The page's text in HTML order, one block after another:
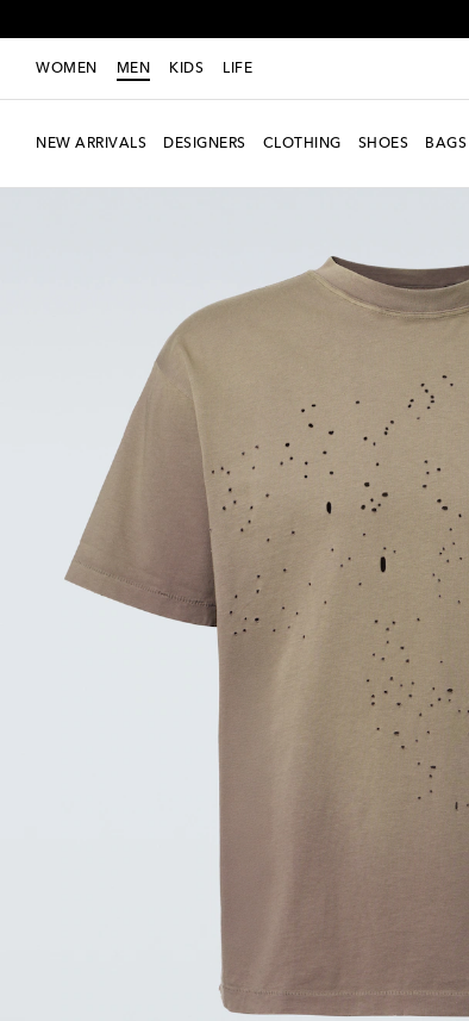
WOMEN MEN KIDS LIFE
NEW ARRIVALS DESIGNERS CLOTHING SHOES BAGS